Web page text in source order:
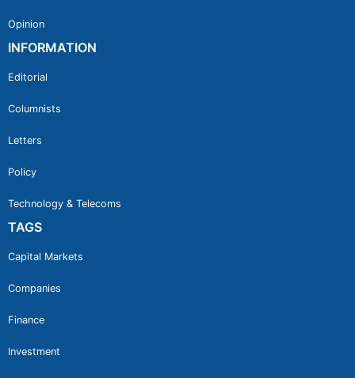
Opinion
INFORMATION
Editorial
Columnists
Letters
Policy
Technology & Telecoms
TAGS
Capital Markets
Companies
Finance
Investment